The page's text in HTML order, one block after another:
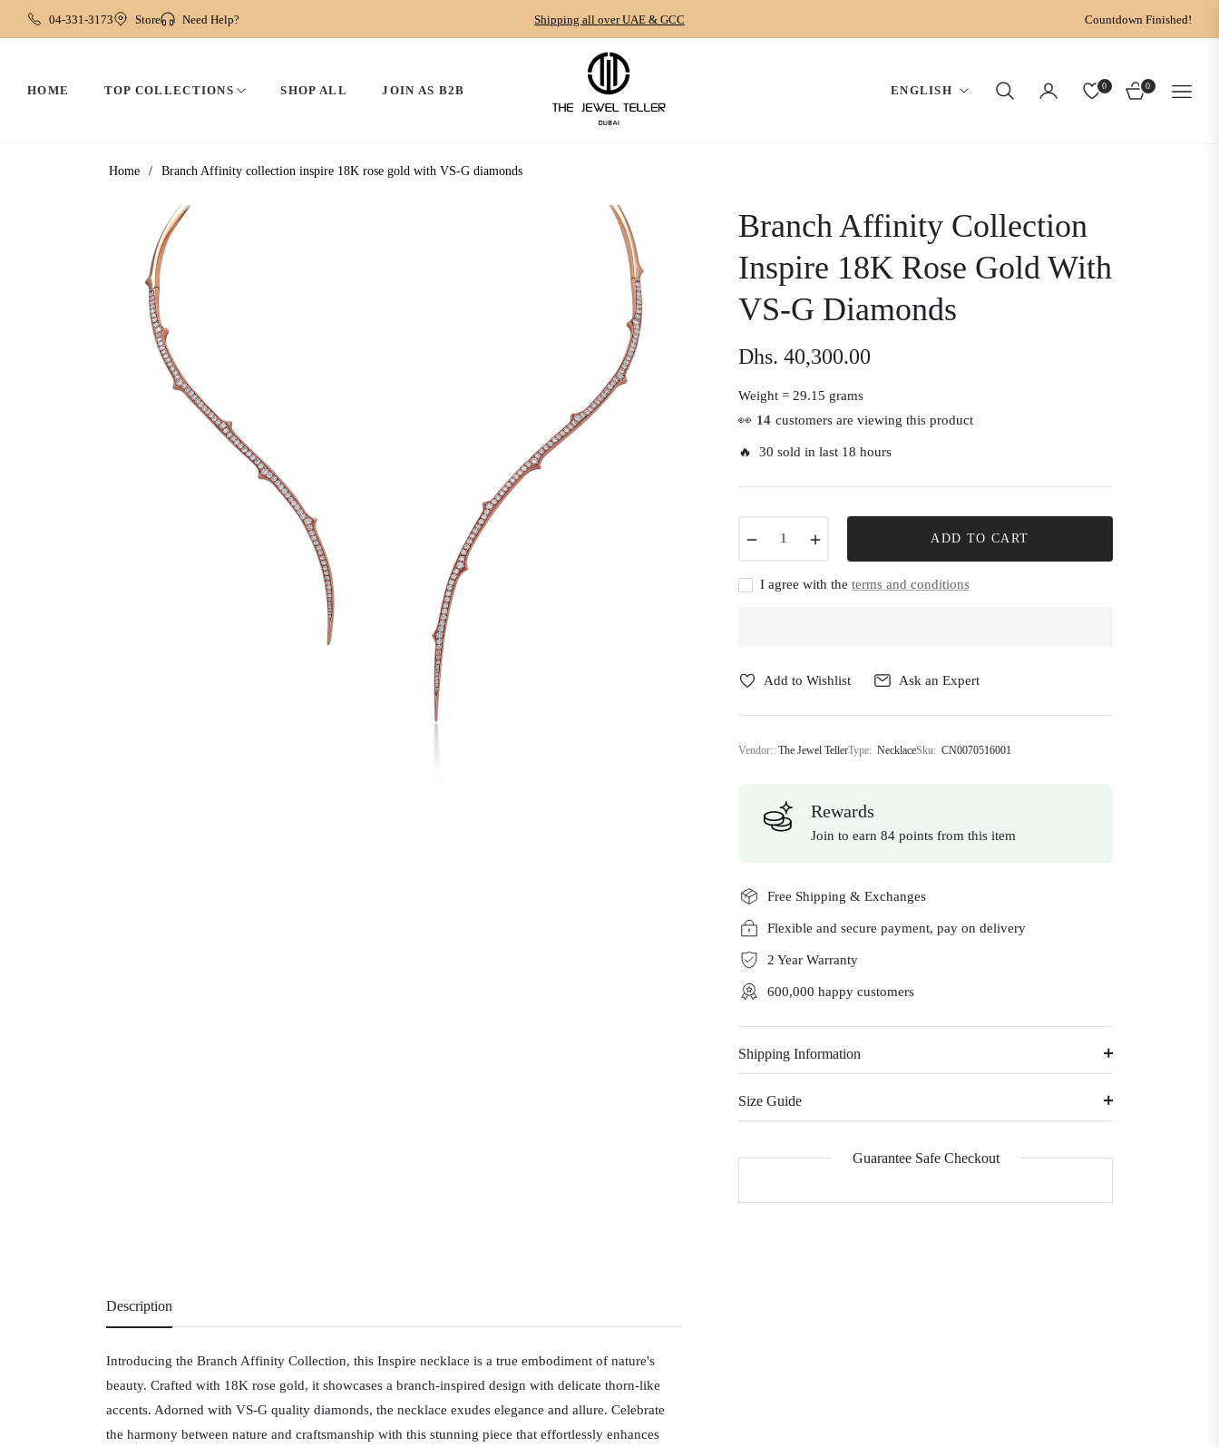
04-331-3173 Store Need Help? Shipping all over UAE & GCC Countdown Finished!
HOME TOP COLLECTIONS SHOP ALL JOIN AS B2B ENGLISH 0 0
CART
Home / Branch Affinity collection inspire 18K rose gold with VS-G diamonds
Branch Affinity Collection
Inspire 18K Rose Gold With
VS-G Diamonds
Regular
price
Dhs. 40,300.00
Weight = 29.15 grams
👀 14 customers are viewing this product
🔥 30 sold in last 18 hours
ADD TO CART
I agree with the terms and conditions
Add to Wishlist Ask an Expert
Vendor: The Jewel TellerType: NecklaceSku: CN0070516001
Rewards
Join to earn 84 points from this item
Free Shipping & Exchanges
Flexible and secure payment, pay on delivery
2 Year Warranty
600,000 happy customers
Shipping Information
Size Guide
Guarantee Safe Checkout
Description
Introducing the Branch Affinity Collection, this Inspire necklace is a true embodiment of nature's
beauty. Crafted with 18K rose gold, it showcases a branch-inspired design with delicate thorn-like
accents. Adorned with VS-G quality diamonds, the necklace exudes elegance and allure. Celebrate
the harmony between nature and craftsmanship with this stunning piece that effortlessly enhances